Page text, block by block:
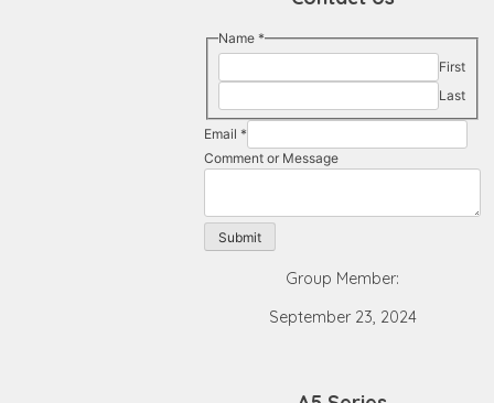
Name *
First
Last
Email *
Comment
Comment or Message
Submit
Group Member:
September 23, 2024